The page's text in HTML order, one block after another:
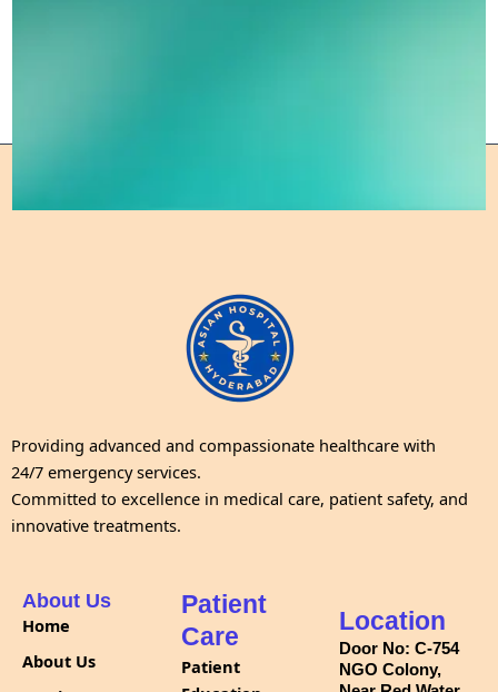
Providing advanced and compassionate healthcare with
24/7 emergency services.
Committed to excellence in medical care, patient safety, and
innovative treatments.
About Us
Home
About Us
Patient
Care
Patient
Location
Door No: C-754
NGO Colony,